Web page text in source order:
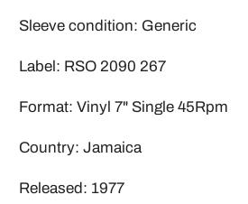
Sleeve condition: Generic
Label: RSO 2090 267
Format: Vinyl 7" Single 45Rpm
Country: Jamaica
Released: 1977